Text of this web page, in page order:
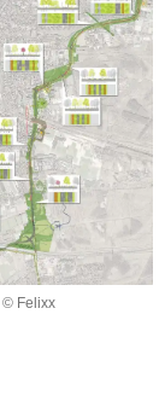
© Felixx